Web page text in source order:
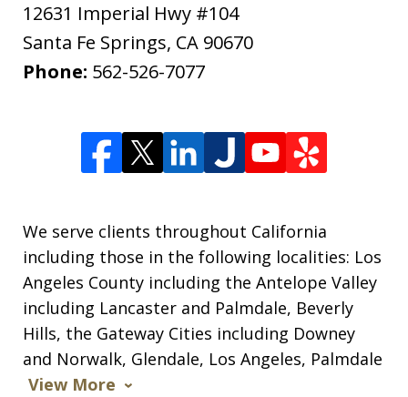
12631 Imperial Hwy #104
Santa Fe Springs, CA 90670
Phone: 562-526-7077
We serve clients throughout California
including those in the following localities: Los
Angeles County including the Antelope Valley
including Lancaster and Palmdale, Beverly
Hills, the Gateway Cities including Downey
and Norwalk, Glendale, Los Angeles, Palmdale
View More